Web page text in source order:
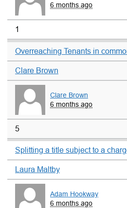
6 months ago
1
Overreaching Tenants in
Clare Brown
Clare Brown
6 months ago
5
Splitting a title subject to a
Laura Maltby
Adam Hookway
6 months ago